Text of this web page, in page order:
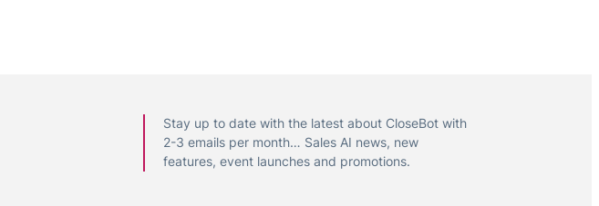
Stay up to date with the latest about CloseBot with
2-3 emails per month… Sales AI news, new
features, event launches and promotions.